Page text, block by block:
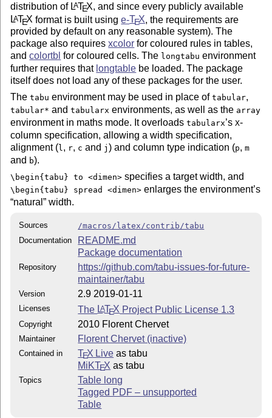
distribution of LATEX, and since every publicly available
LATEX format is built usinge-TEX , the requirements are
provided by default on any reasonable system). The
package also requiresxcolor for coloured rules in tables,
andcolortbl for coloured cells. The longtabu environment
further requires that longtable be loaded. The package
itself does not load any of these packages for the user.
Thetabu environment may be used in place oftabular,
tabular* andtabularx environments, as well as the array
environment in maths mode. It overloadstabularx’sX-
column specification, allowing a width specification,
alignment (l , r, c and j ) and column type indication (p,m
and b).
\begin{tabu} to <dimen> specifies a target width, and
\begin{tabu} spread <dimen> enlarges the environment’s
natural width.
Sources
/macros/latex/contrib/tabu
Documentation
README.md
Package documentation
Repository
https://github.com/tabu-issues-for-future-
maintainer/tabu
Version 2.9 2019-01-11
Licenses The LATEX Project Public License 1.3
Copyright 2010 Florent Chervet
Maintainer Florent Chervet (inactive)
Contained in TEX Live as tabu
MiKTEX as tabu
Topics
Table long
Tagged PDF – unsupported
Table